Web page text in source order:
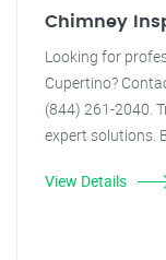
Chimney
Looking for
Cupertino?
(844) 261-2040.
expert solutions.
View Details